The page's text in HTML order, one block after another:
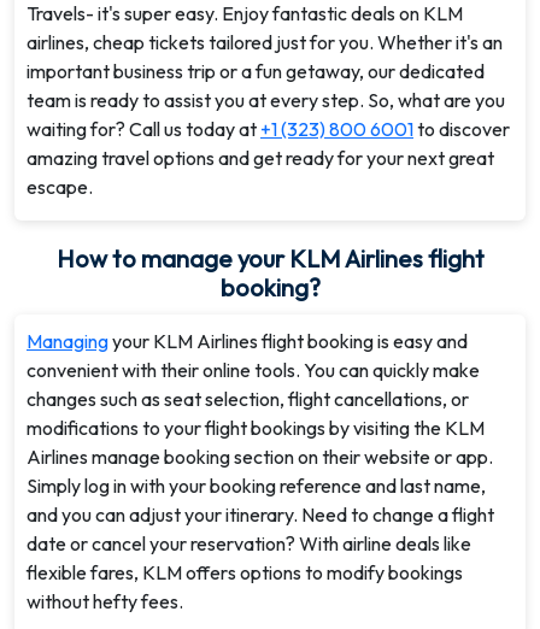
Travels- it's super easy. Enjoy fantastic deals on KLM
airlines, cheap tickets tailored just for you. Whether it's an
important business trip or a fun getaway, our dedicated
team is ready to assist you at every step. So, what are you
waiting for? Call us today at +1 (323) 800 6001to discover
amazing travel options and get ready for your next great
escape.
How to manage your KLM Airlines flight
booking?
Managingyour KLM Airlines flight booking is easy and
convenient with their online tools. You can quickly make
changes such as seat selection, flight cancellations, or
modifications to your flight bookings by visiting the KLM
Airlines manage booking section on their website or app.
Simply log in with your booking reference and last name,
and you can adjust your itinerary. Need to change a flight
date or cancel your reservation? With airline deals like
flexible fares, KLM offers options to modify bookings
without hefty fees.